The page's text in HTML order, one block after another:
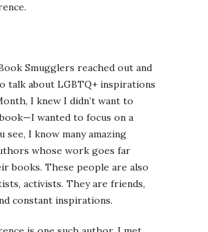
Smugglers reached out and
talk about LGBTQ+ inspirations
I knew I didn’t want to
wanted to focus on a
see, I know many amazing
whose work goes far
books. These people are also
activists. They are friends,
constant inspirations.